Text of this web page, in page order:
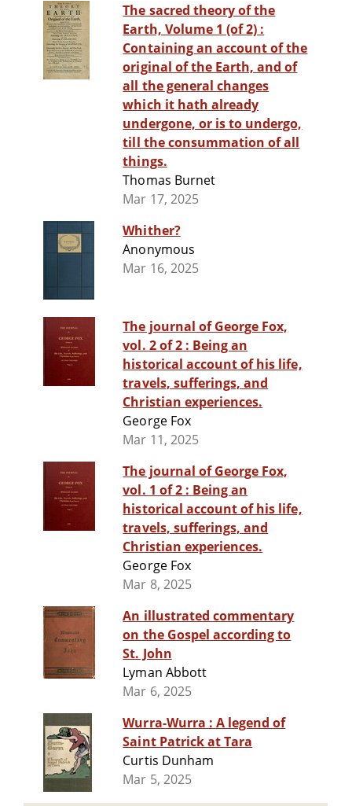
The sacred theory of the
Earth, Volume 1 (of 2) :
Containing an account of the
original of the Earth, and of
all the general changes
which it hath already
undergone, or is to undergo,
till the consummation of all
things.
Thomas Burnet
Mar 17, 2025
Whither?
Anonymous
Mar 16, 2025
The journal of George Fox,
vol. 2 of 2 : Being an
historical account of his life,
travels, sufferings, and
Christian experiences.
George Fox
Mar 11, 2025
The journal of George Fox,
vol. 1 of 2 : Being an
historical account of his life,
travels, sufferings, and
Christian experiences.
George Fox
Mar 8, 2025
An illustrated commentary
on the Gospel according to
St. John
Lyman Abbott
Mar 6, 2025
Wurra-Wurra : A legend of
Saint Patrick at Tara
Curtis Dunham
Mar 5, 2025